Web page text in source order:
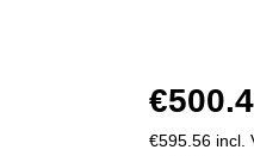
€595.56 incl.